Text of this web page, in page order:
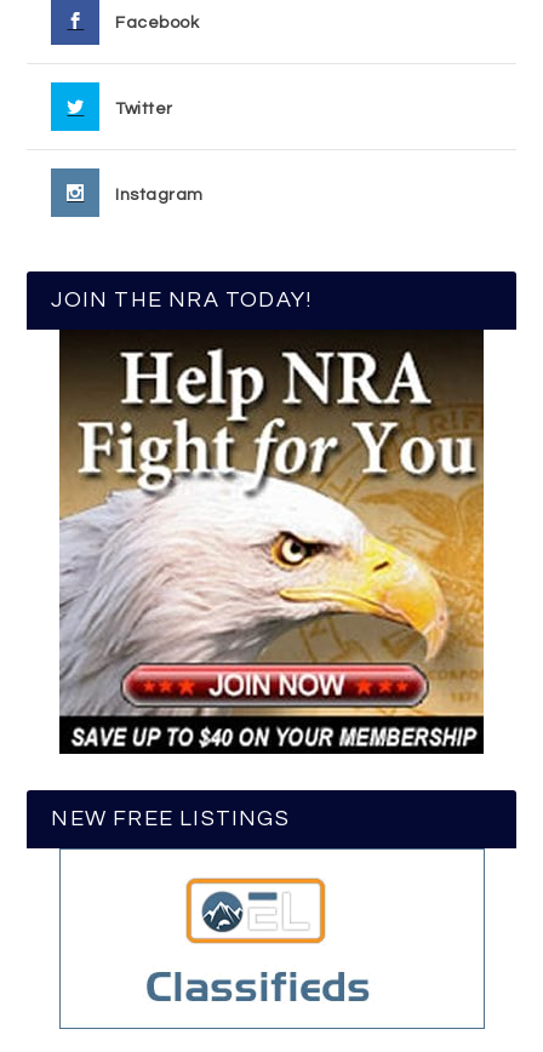
Facebook
Twitter
Instagram
JOIN THE NRA TODAY!
NEW FREE LISTINGS